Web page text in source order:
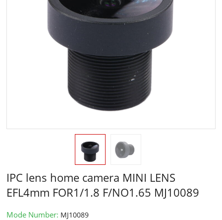
IPC lens home camera MINI LENS
EFL4mm FOR1/1.8 F/NO1.65 MJ10089
Mode Number: MJ10089